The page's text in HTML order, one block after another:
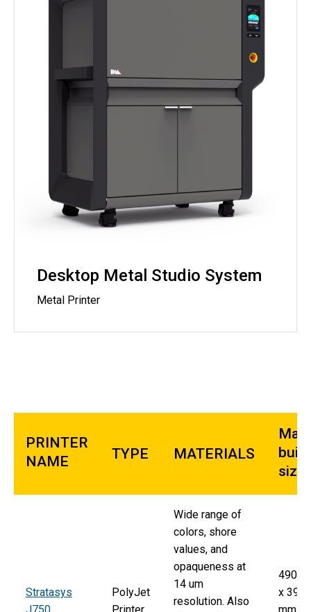
Desktop Metal Studio System
Metal Printer
PRINTER
NAME
TYPE MATERIALS
Max
build
size
Stratasys
PolyJet
Wide range of
colors, shore
values, and
opaqueness at
14 um
resolution. Also
490
x 390